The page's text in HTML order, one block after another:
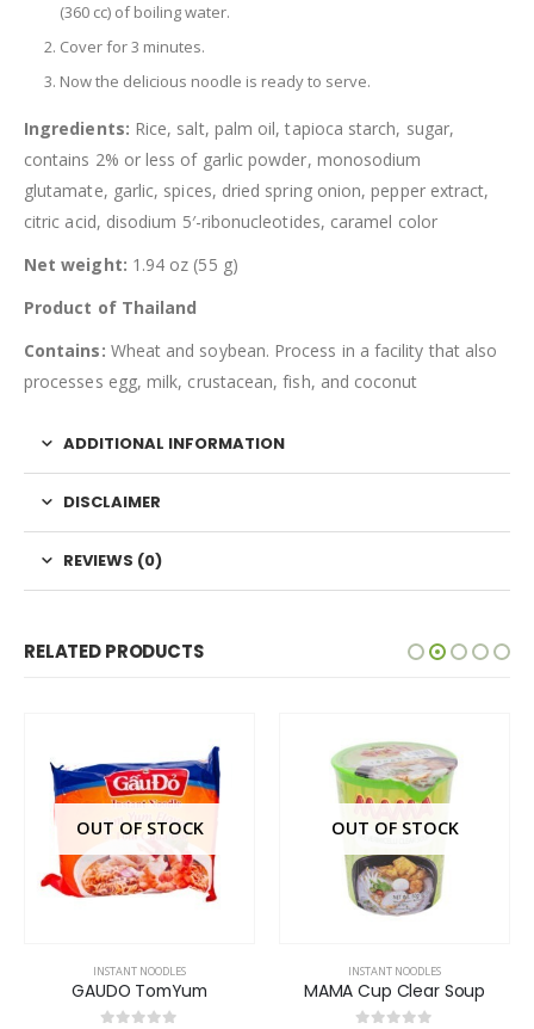
(360 cc) of boiling water.
Cover for 3 minutes.
Now the delicious noodle is ready to serve.
Ingredients: Rice, salt, palm oil, tapioca starch, sugar,
contains 2% or less of garlic powder, monosodium
glutamate, garlic, spices, dried spring onion, pepper extract,
citric acid, disodium 5′-ribonucleotides, caramel color
Net weight: 1.94 oz (55 g)
Product of Thailand
Contains: Wheat and soybean. Process in a facility that also
processes egg, milk, crustacean, fish, and coconut
ADDITIONAL INFORMATION
DISCLAIMER
REVIEWS (0)
RELATED PRODUCTS
OUT OF STOCK
INSTANT NOODLES
GAUDO TomYum
OUT OF STOCK
INSTANT NOODLES
MAMA Cup Clear Soup